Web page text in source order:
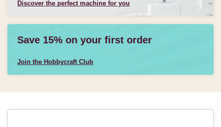
Discover the perfect machine for you
Save 15% on your first order
Join the Hobbycraft Club